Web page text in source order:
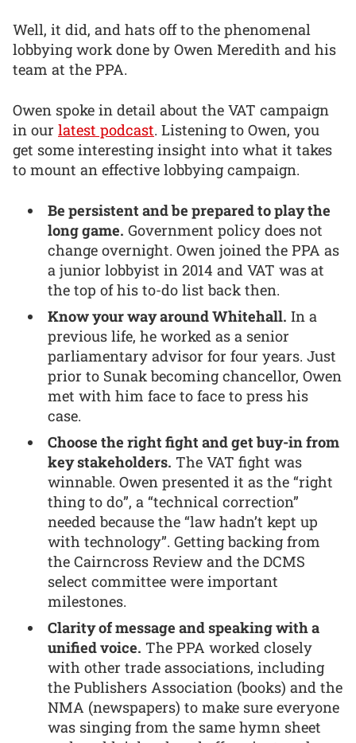
Well, it did, and hats off to the phenomenal
lobbying work done by Owen Meredith and his
team at the PPA.
Owen spoke in detail about the VAT campaign
in our latest podcast. Listening to Owen, you
get some interesting insight into what it takes
to mount an effective lobbying campaign.
Be persistent and be prepared to play the
long game. Government policy does not
change overnight. Owen joined the PPA as
a junior lobbyist in 2014 and VAT was at
the top of his to-do list back then.
Know your way around Whitehall. In a
previous life, he worked as a senior
parliamentary advisor for four years. Just
prior to Sunak becoming chancellor, Owen
met with him face to face to press his
case.
Choose the right fight and get buy-in from
key stakeholders. The VAT fight was
winnable. Owen presented it as the “right
thing to do”, a “technical correction”
needed because the “law hadn’t kept up
with technology”. Getting backing from
the Cairncross Review and the DCMS
select committee were important
milestones.
Clarity of message and speaking with a
unified voice. The PPA worked closely
with other trade associations, including
the Publishers Association (books) and the
NMA (newspapers) to make sure everyone
was singing from the same hymn sheet